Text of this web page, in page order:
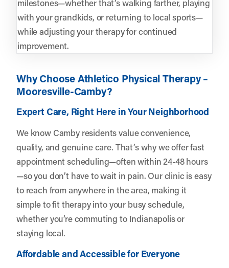
milestones—whether that’s walking farther, playing
with your grandkids, or returning to local sports—
while adjusting your therapy for continued
improvement.
Why Choose Athletico Physical Therapy –
Mooresville-Camby?
Expert Care, Right Here in Your Neighborhood
We know Camby residents value convenience,
quality, and genuine care. That’s why we offer fast
appointment scheduling—often within 24-48 hours
—so you don’t have to wait in pain. Our clinic is easy
to reach from anywhere in the area, making it
simple to fit therapy into your busy schedule,
whether you’re commuting to Indianapolis or
staying local.
Affordable and Accessible for Everyone